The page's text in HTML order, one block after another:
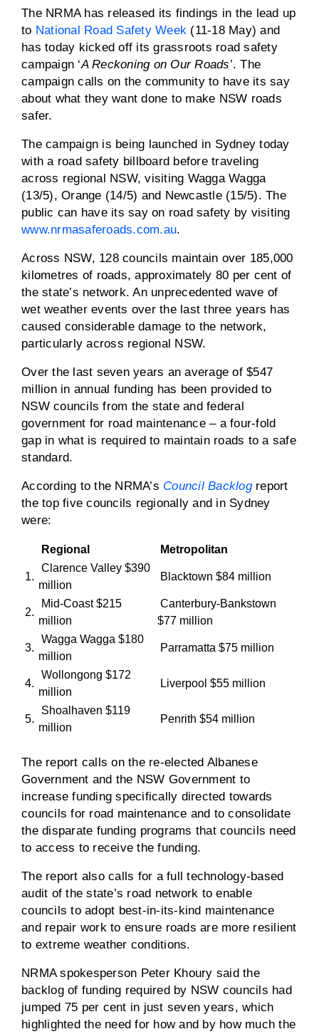
The NRMA has released its findings in the lead up
to National Road Safety Week (11-18 May) and
has today kicked off its grassroots road safety
campaign ‘A Reckoning on Our Roads’. The
campaign calls on the community to have its say
about what they want done to make NSW roads
safer.
The campaign is being launched in Sydney today
with a road safety billboard before traveling
across regional NSW, visiting Wagga Wagga
(13/5), Orange (14/5) and Newcastle (15/5). The
public can have its say on road safety by visiting
www.nrmasaferoads.com.au.
Across NSW, 128 councils maintain over 185,000
kilometres of roads, approximately 80 per cent of
the state’s network. An unprecedented wave of
wet weather events over the last three years has
caused considerable damage to the network,
particularly across regional NSW.
Over the last seven years an average of $547
million in annual funding has been provided to
NSW councils from the state and federal
government for road maintenance – a four-fold
gap in what is required to maintain roads to a safe
standard.
According to the NRMA’s Council Backlogreport
the top five councils regionally and in Sydney
were:
Regional Metropolitan
1.
Clarence Valley $390
million
Blacktown $84 million
2.
Mid-Coast $215
million
Canterbury-Bankstown
$77 million
3.
Wagga Wagga $180
million
Parramatta $75 million
4.
Wollongong $172
million
Liverpool $55 million
5.
Shoalhaven $119
million
Penrith $54 million
The report calls on the re-elected Albanese
Government and the NSW Government to
increase funding specifically directed towards
councils for road maintenance and to consolidate
the disparate funding programs that councils need
to access to receive the funding.
The report also calls for a full technology-based
audit of the state’s road network to enable
councils to adopt best-in-its-kind maintenance
and repair work to ensure roads are more resilient
to extreme weather conditions.
NRMA spokesperson Peter Khoury said the
backlog of funding required by NSW councils had
jumped 75 per cent in just seven years, which
highlighted the need for how and by how much the